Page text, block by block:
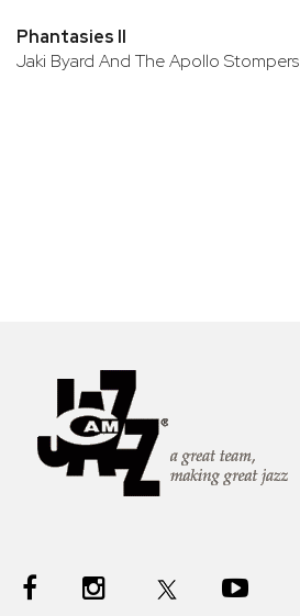
Phantasies II
Jaki Byard And The Apollo Stompers